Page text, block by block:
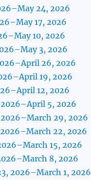
24, 2026
17, 2026
10, 2026
3, 2026
26, 2026
19, 2026
12, 2026
5, 2026
29, 2026
22, 2026
15, 2026
8, 2026
2026–March 1, 2026